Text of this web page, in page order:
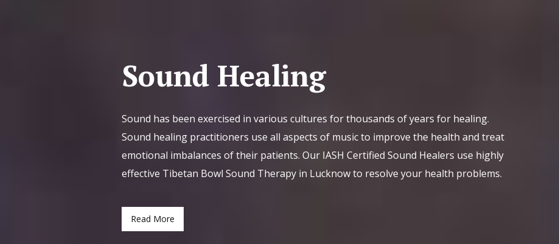
Sound Healing
Sound has been exercised in various cultures for thousands of years for healing.
Sound healing practitioners use all aspects of music to improve the health and treat
emotional imbalances of their patients. Our IASH Certified Sound Healers use highly
effective Tibetan Bowl Sound Therapy in Lucknow to resolve your health problems.
Read More